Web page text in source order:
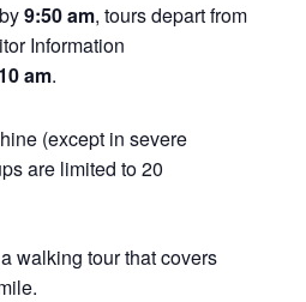
9:50 am, tours depart from
Information
10 am.
(except in severe
are limited to 20
walking tour that covers